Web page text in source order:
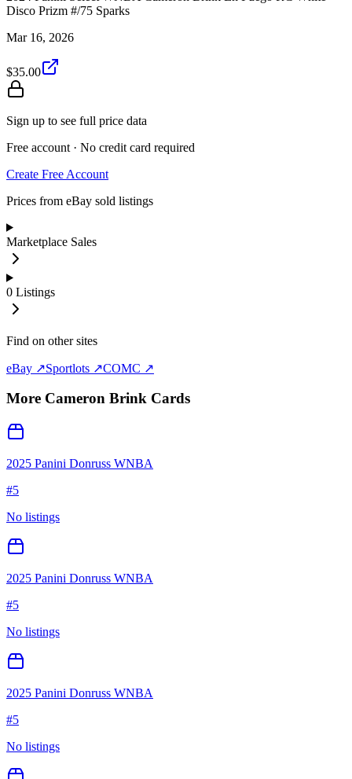
Disco Prizm #/75 Sparks
Mar 16, 2026
$35.00
Sign up to see full price data
Free account · No credit card required
Create Free Account
Prices from eBay sold listings
Marketplace Sales
0 Listings
Find on other sites
eBay ↗Sportlots ↗COMC ↗
More Cameron Brink Cards
2025 Panini Donruss WNBA
#5
No listings
2025 Panini Donruss WNBA
#5
No listings
2025 Panini Donruss WNBA
#5
No listings